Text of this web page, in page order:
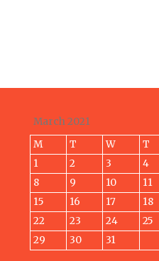
March 2021
M
T W T
1
2 3 4
8
9 10 11
15
16 17 18
22
23 24 25
29
30 31